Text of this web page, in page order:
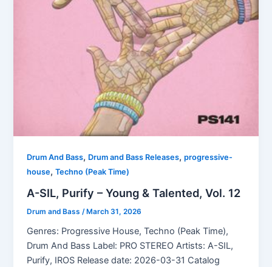
Drum And Bass, Drum and Bass Releases,progressive-
house,Techno (Peak Time)
A-SIL, Purify – Young & Talented, Vol. 12
Drum and Bass /March 31, 2026
Genres: Progressive House, Techno (Peak Time),
Drum And Bass Label: PRO STEREO Artists: A-SIL,
Purify, IROS Release date: 2026-03-31 Catalog